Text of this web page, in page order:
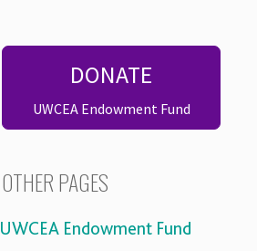
DONATE
UWCEA Endowment Fund
OTHER PAGES
UWCEA Endowment Fund